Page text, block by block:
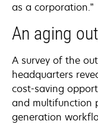
as a corporation.”
An aging
A survey of the
headquarters
cost-saving
and multifunction
generation